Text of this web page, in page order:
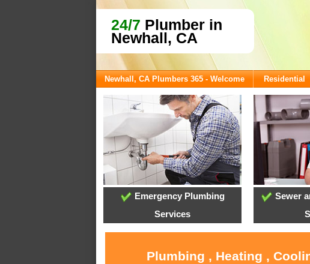
24/7 Plumber in
Newhall, CA
Newhall, CA Plumbers 365 - Welcome Residential
Emergency Plumbing
Services
Sewer
Plumbing , Heating ,